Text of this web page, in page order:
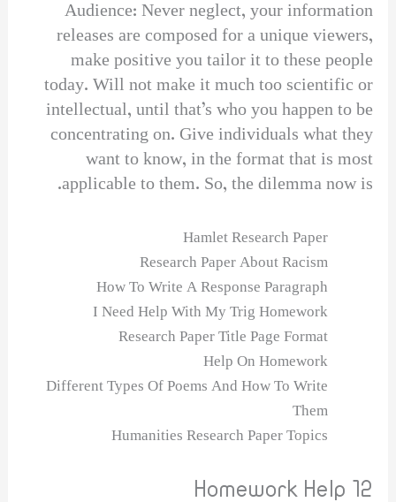
Audience: Never neglect, your information
releases are composed for a unique viewers,
make positive you tailor it to these people
today. Will not make it much too scientific or
intellectual, until that’s who you happen to be
concentrating on. Give individuals what they
want to know, in the format that is most
applicable to them. So, the dilemma now is.
Hamlet Research Paper
Research Paper About Racism
How To Write A Response Paragraph
I Need Help With My Trig Homework
Research Paper Title Page Format
Help On Homework
Different Types Of Poems And How To Write
Them
Humanities Research Paper Topics
Homework Help 12